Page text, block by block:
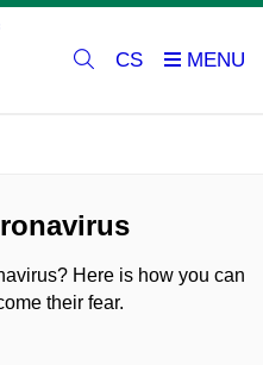
CS
Here is how you can
their fear.